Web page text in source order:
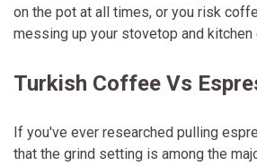
on the pot at all times, or you risk
messing up your stovetop and kitchen
Turkish Coffee Vs
If you've ever researched pulling
that the grind setting is among the